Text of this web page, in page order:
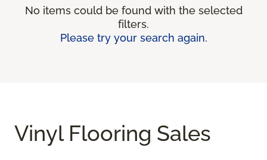
No items could be found with the selected
filters.
Please try your search again.
Vinyl Flooring Sales